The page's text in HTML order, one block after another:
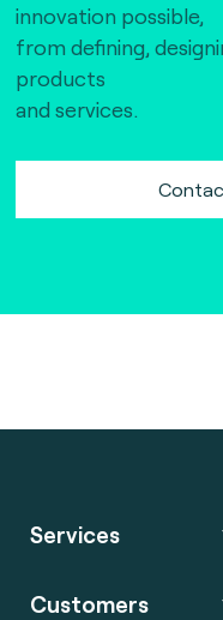
innovation possible,
from defining,
products
and services.
Services
Customers